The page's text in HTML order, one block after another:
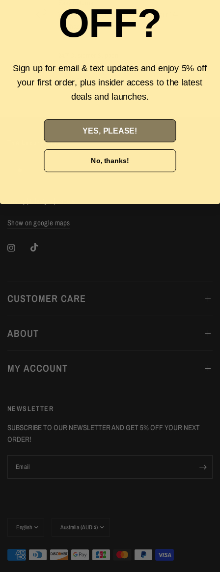
Wrong size or style? Don't stress with our 14-
day hassle free returns.
Have a question? Reach out by clicking the
chat now button.
The Luxury Stop
Show on google maps
CUSTOMER CARE
ABOUT
MY ACCOUNT
NEWSLETTER
SUBSCRIBE TO OUR NEWSLETTER AND GET 5% OFF YOUR NEXT
ORDER!
Email
country/region
country/region
OFF?
Sign up for email & text updates and enjoy 5% off
your first order, plus insider access to the latest
deals and launches.
YES, PLEASE!
No, thanks!